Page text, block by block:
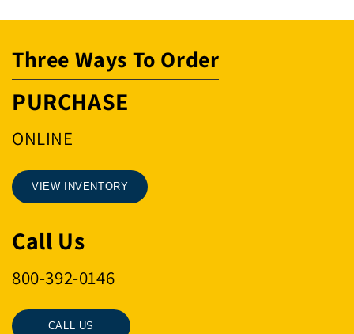
GAL.
GAL.
Three Ways To Order
PURCHASE
ONLINE
VIEW INVENTORY
Call Us
800-392-0146
CALL US